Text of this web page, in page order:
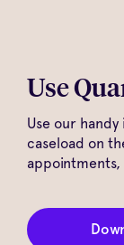
Use
Use our
caseload on